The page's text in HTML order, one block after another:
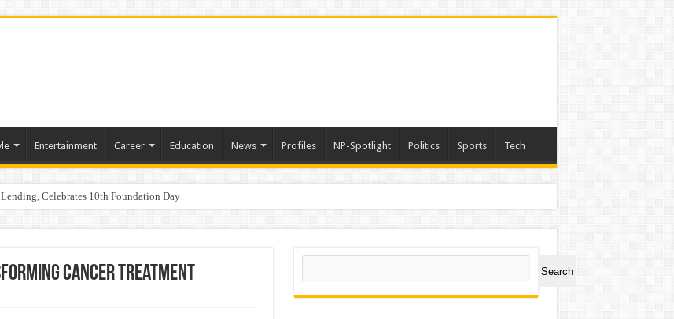
Entertainment Career Education News Profiles NP-Spotlight Politics Sports Tech
Celebrates 10th Foundation Day
Weekend: P3L Season 2 Kicks Off Today in Mumbai
Cancer Treatment
Search
Search